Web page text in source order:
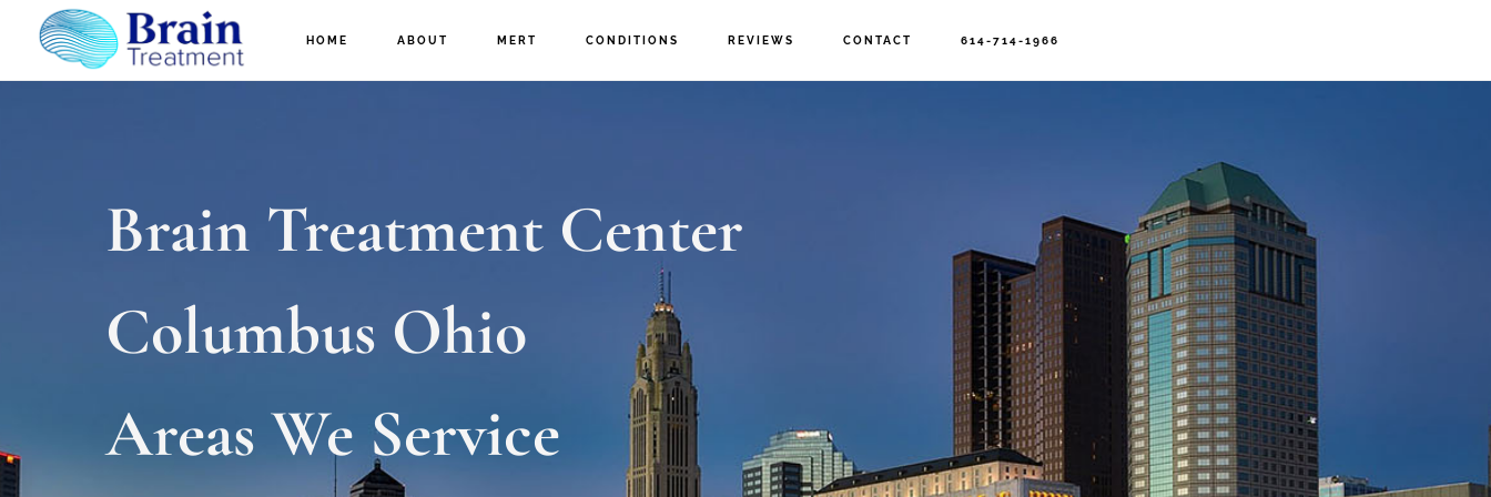
Skip
HOME ABOUT MERT CONDITIONS REVIEWS CONTACT 614-714-1966
Brain Treatment Center
Columbus Ohio
Areas We Service